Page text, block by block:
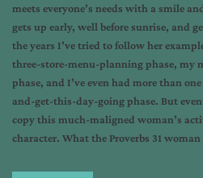
meets everyone’s needs with a smile
gets up early, well before sunrise, and
the years I’ve tried to follow her
three-store-menu-planning phase, my
phase, and I’ve even had more than
and-get-this-day-going phase. But
copy this much-maligned woman’s
character. What the Proverbs 31